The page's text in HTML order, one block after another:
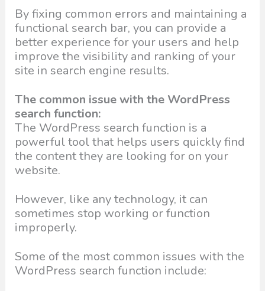
By fixing common errors and maintaining a
functional search bar, you can provide a
better experience for your users and help
improve the visibility and ranking of your
site in search engine results.
The common issue with the WordPress
search function:
The WordPress search function is a
powerful tool that helps users quickly find
the content they are looking for on your
website.
However, like any technology, it can
sometimes stop working or function
improperly.
Some of the most common issues with the
WordPress search function include: